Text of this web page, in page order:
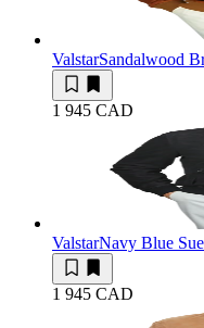
ValstarSandalwood
1 945 CAD
ValstarNavy Blue
1 945 CAD